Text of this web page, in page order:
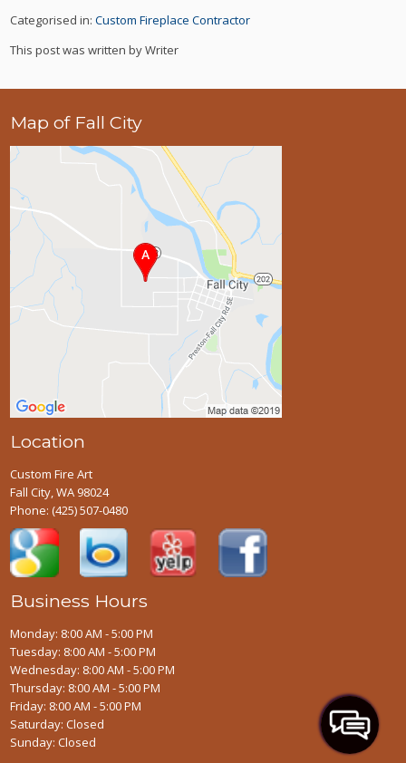
Categorised in:Custom Fireplace Contractor
This post was written by Writer
Map of Fall City
Location
Custom Fire Art
Fall City, WA 98024
Phone:(425) 507-0480
Business Hours
Monday: 8:00 AM - 5:00 PM
Tuesday: 8:00 AM - 5:00 PM
Wednesday: 8:00 AM - 5:00 PM
Thursday: 8:00 AM - 5:00 PM
Friday: 8:00 AM - 5:00 PM
Saturday: Closed
Sunday: Closed